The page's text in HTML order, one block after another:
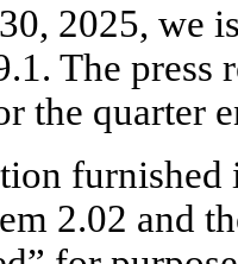
2025, we
The press
the quarter
furnished
2.02 and